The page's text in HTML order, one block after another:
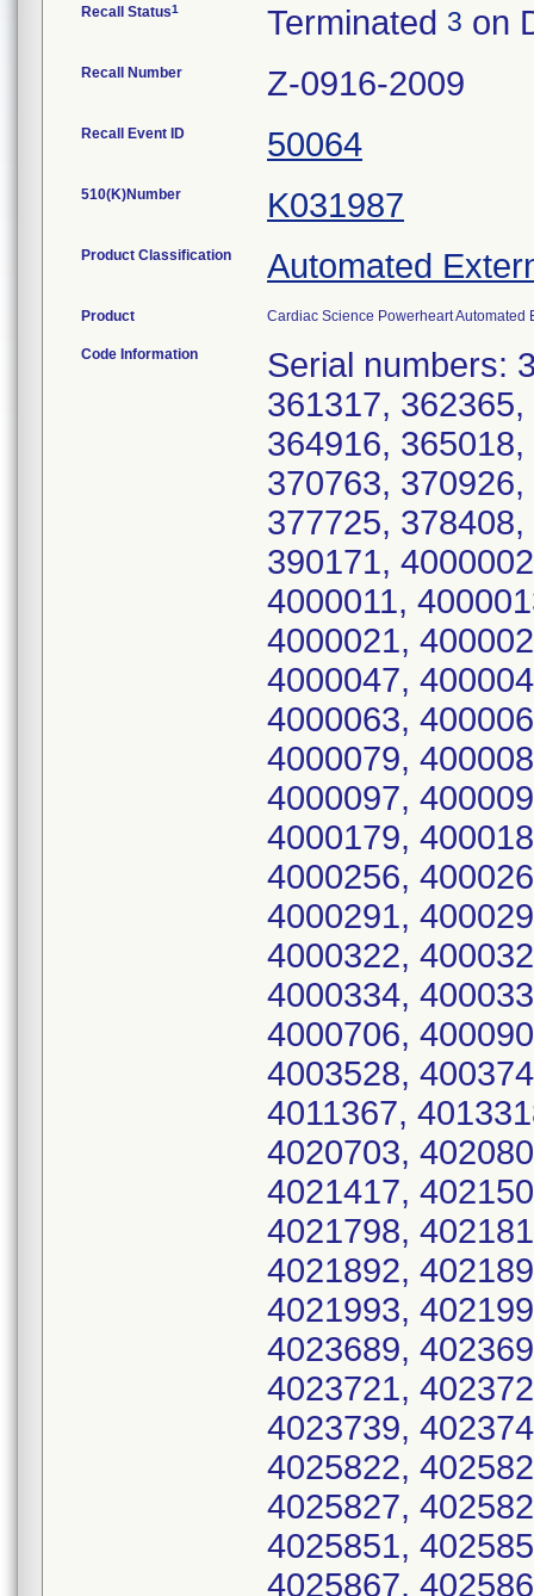
Recall Status1 Terminated 3 on
Recall Number Z-0916-2009
Recall Event ID 50064
510(K)Number K031987
Product Classification Automated
Product Cardiac Science Powerheart Automated
Code Information Serial numbers: 361248, 361266, 361299, 361313, 361317, 362365, 362744, 362823, 362874, 364236, 364916, 365018, 365029, 365036, 365207, 365291, 370763, 370926, 372286, 372838, 372885, 373523, 377725, 378408, 379285, 381083, 387110, 389251, 390171, 4000002, 4000004, 4000006, 4000007, 4000011, 4000013, 4000014, 4000016, 4000018, 4000021, 4000024, 4000031, 4000044, 4000045, 4000047, 4000048, 4000051, 4000054, 4000057, 4000063, 4000064, 4000065, 4000072, 4000075, 4000079, 4000082, 4000085, 4000086, 4000090, 4000097, 4000099, 4000138, 4000156, 4000164, 4000179, 4000187, 4000249, 4000250, 4000255, 4000256, 4000264, 4000271, 4000287, 4000288, 4000291, 4000295, 4000305, 4000306, 4000314, 4000322, 4000323, 4000324, 4000332, 4000333, 4000334, 4000335, 4000337, 4000342, 4000535, 4000706, 4000909, 4000912, 4001112, 4001561, 4003528, 4003745, 4003773, 4003779, 4009269, 4011367, 4013318, 4015632, 4018464, 4020662, 4020703, 4020809, 4020905, 4021392, 4021401, 4021417, 4021503, 4021507, 4021742, 4021743, 4021798, 4021812, 4021831, 4021873, 4021879, 4021892, 4021896, 4021899, 4021935, 4021946, 4021993, 4021994, 4022011, 4022016, 4022019, 4023689, 4023690, 4023694, 4023696, 4023719, 4023721, 4023723, 4023724, 4023726, 4023731, 4023739, 4023743, 4023744, 4023754, 4025817, 4025822, 4025823, 4025824, 4025825, 4025826, 4025827, 4025828, 4025835, 4025849, 4025850, 4025851, 4025853, 4025859, 4025865, 4025866, 4025867, 4025868, 4025869, 4025870, 4025871, 4025872, 4025873, 4025874, 4025875, 4025878, 4025880, 4025881, 4025884, 4025885, 4025886, 4025888, 4025890, 4025891, 4025892, 4025893, 4025894, 4025896, 4025897, 4025899, 4025900, 4025901, 4025902, 4025903, 4025904, 4025905, 4025906, 4025907, 4025908, 4025909, 4025911, 4025912, 4025913, 4025916, 4025917, 4025918, 4025919, 4025920, 4025921, 4025922, 4025923, 4025924, 4025925, 4025926, 4025928, 4025929, 4025930, 4025931, 4025932, 4025933, 4025938, 4025940, 4025946, 4025947, 4025948, 4025949, 4025950, 4025951, 4025955, 4025956, 4025958, 4025962, 4025963, 4025965, 4025966, 4025967, 4025971, 4025977, 4025979, 4025982, 4025983, 4025986, 4025988, 4025990, 4025991, 4025992, 4025993, 4025994, 4025995, 4025996, 4026000, 4026002, 4026005, 4026006, 4026007, 4026008, 4026009, 4026010, 4026011, 4026012, 4026013, 4026014, 4026015, 4026016, 4026017, 4026018, 4026019, 4026020, 4026021, 4026022, 4026023, 4026024, 4026025, 4026026, 4026027, 4026028, 4026029, 4026030, 4026031, 4026032, 4026033, 4026034, 4026035, 4026036, 4026037, 4026038, 4026039, 4026040, 4026041, 4026042, 4026043, 4026044, 4026045, 4026046, 4026047, 4026048, 4026049, 4026050, 4026051, 4026052, 4026053, 4026054, 4026055, 4026056, 4026057, 4026058, 4026059, 4026060, 4026061, 4026062, 4026063, 4026064, 4026065, 4026066, 4026067, 4026068, 4026069, 4026070, 4026071, 4026072, 4026073, 4026074, 4026075, 4026076, 4026077, 4026078, 4026079, 4026080, 4026081, 4026082, 4026083, 4026084, 4026085, 4026086, 4026087, 4026088, 4026089, 4026090, 4026091, 4026092, 4026093, 4026094, 4026095, 4026096, 4026097, 4026098, 4026099, 4026100, 4026101, 4026102, 4026103, 4026104, 4026105, 4026106, 4026107, 4026108, 4026109, 4026110, 4026111, 4026112, 4026113, 4026114, 4026115, 4026116, 4026117, 4026118, 4026119, 4026120, 4026121, 4026122, 4026123, 4026124, 4026125,